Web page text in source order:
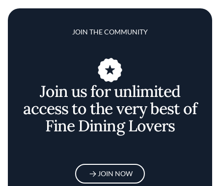
JOIN THE COMMUNITY
Join us for unlimited
access to the very best of
Fine Dining Lovers
JOIN NOW